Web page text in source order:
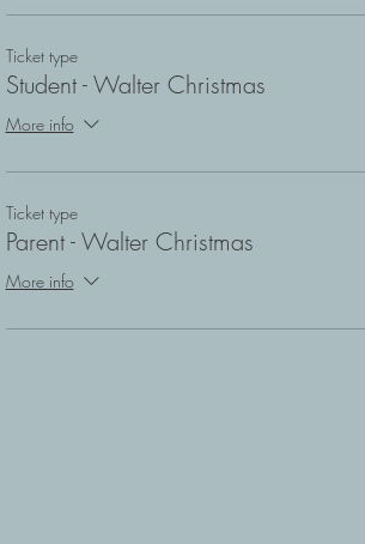
Ticket type
Student - Walter Christmas
More info
Ticket type
Parent - Walter Christmas
More info